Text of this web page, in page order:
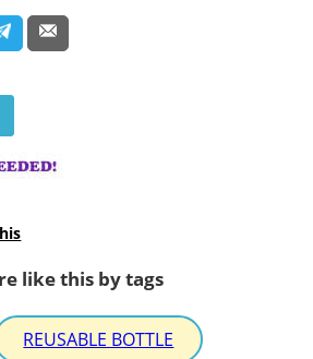
like this by tags
REUSABLE BOTTLE